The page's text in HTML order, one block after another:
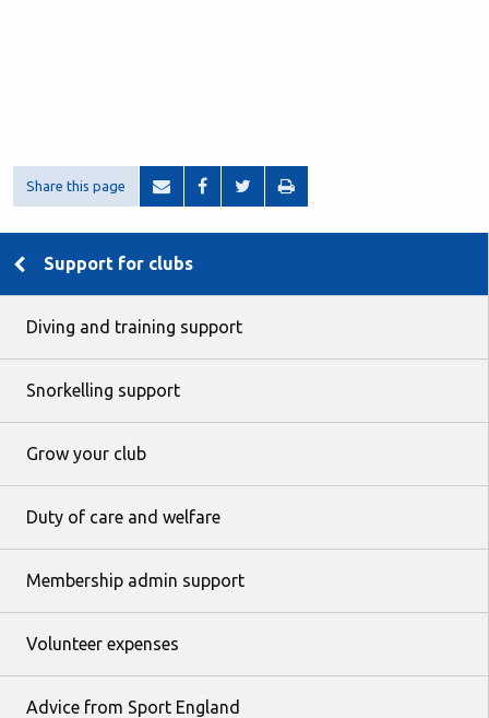
Share this page
Support for clubs
Diving and training support
Snorkelling support
Grow your club
Duty of care and welfare
Membership admin support
Volunteer expenses
Advice from Sport England